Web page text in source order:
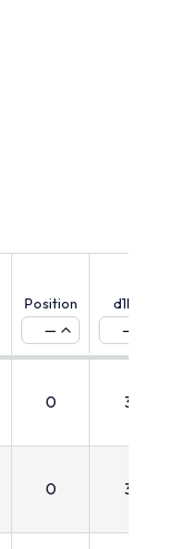
Position
—
d1h11
—
0 3
0 3